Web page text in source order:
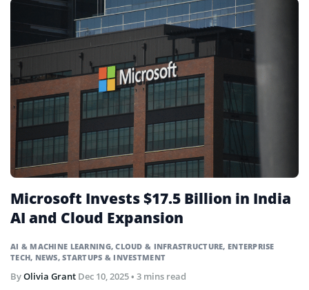
AI & MACHINE LEARNING,CLOUD & INFRASTRUCTURE, ENTERPRISE
TECH, NEWS,STARTUPS & INVESTMENT
Microsoft Invests $17.5 Billion in India
AI and Cloud Expansion
ByOlivia Grant Dec 10, 2025• 3 mins read